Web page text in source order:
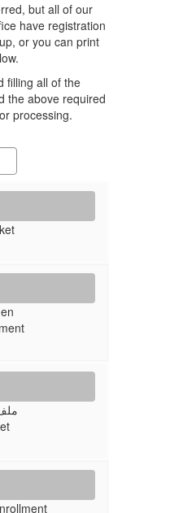
but all of our
have registration
or you can print
filling all of the
the above required
processing.